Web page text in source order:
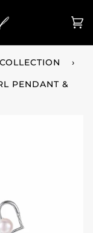
›
PENDANT &